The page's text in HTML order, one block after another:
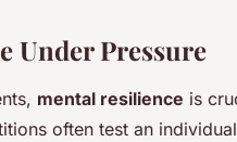
Under Pressure
mental resilience is
often test an